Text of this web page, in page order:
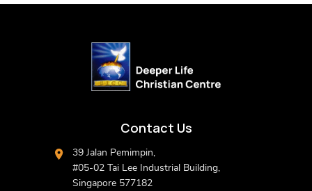
Contact Us
39 Jalan Pemimpin,
#05-02 Tai Lee Industrial Building,
Singapore 577182